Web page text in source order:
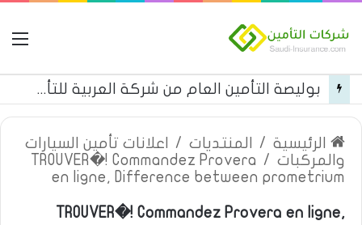
بوليصة التأمين العام من شركة العربية للتأمين
الرئيسية / المنتديات /
اعلانات تأمين السيارات
والمركبات /
TROUVER�! Commandez Provera
en ligne, Difference between prometrium
TROUVER�! Commandez Provera en ligne,